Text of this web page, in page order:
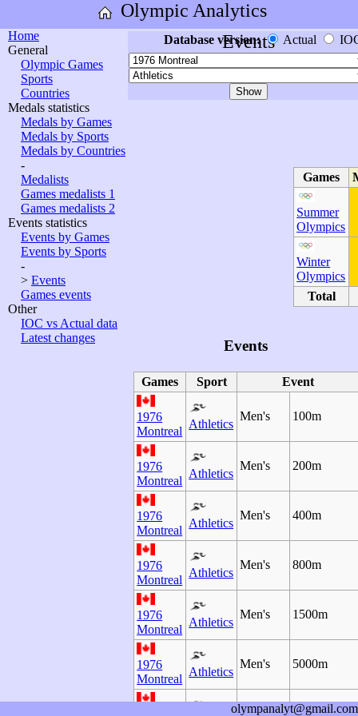
Olympic Analytics
Home
General
Olympic Games
Sports
Countries
Medals statistics
Medals by Games
Medals by Sports
Medals by Countries
-
Medalists
Games medalists 1
Games medalists 2
Events statistics
Events by Games
Events by Sports
-
> Events
Games events
Other
IOC vs Actual data
Latest changes
Events
Database version: Actual
Games
Summer
Olympics
Winter
Olympics
Total
Events
Games Sport Event
1976
Montreal
Athletics
Men's 100m
1976
Montreal
Athletics
Men's 200m
1976
Montreal
Athletics
Men's 400m
1976
Montreal
Athletics
Men's 800m
1976
Montreal
Athletics
Men's 1500m
1976
Montreal
Athletics
Men's 5000m
Men's 10000m
olympanalyt@gmail.com